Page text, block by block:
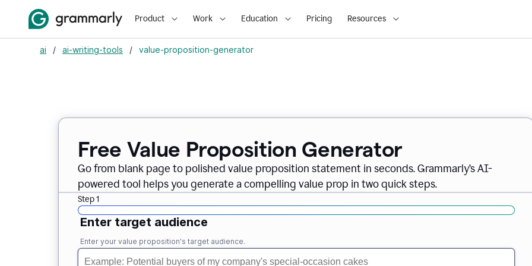
Product Work Education Pricing Resources
ai / ai-writing-tools / value-proposition-generator
Free Value Proposition Generator
Go from blank page to polished value proposition statement in seconds. Grammarly’s AI-
powered tool helps you generate a compelling value prop in two quick steps.
Step 1
Enter target audience
Enter your value proposition's target audience.